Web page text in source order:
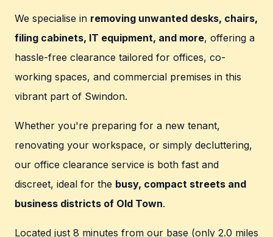
We specialise in removing unwanted desks, chairs,
filing cabinets, IT equipment, and more, offering a
hassle-free clearance tailored for offices, co-
working spaces, and commercial premises in this
vibrant part of Swindon.
Whether you're preparing for a new tenant,
renovating your workspace, or simply decluttering,
our office clearance service is both fast and
discreet, ideal for the busy, compact streets and
business districts of Old Town.
Located just 8 minutes from our base (only 2.0 miles